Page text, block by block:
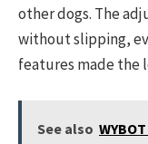
other dogs. The
without slipping,
features made the
See also